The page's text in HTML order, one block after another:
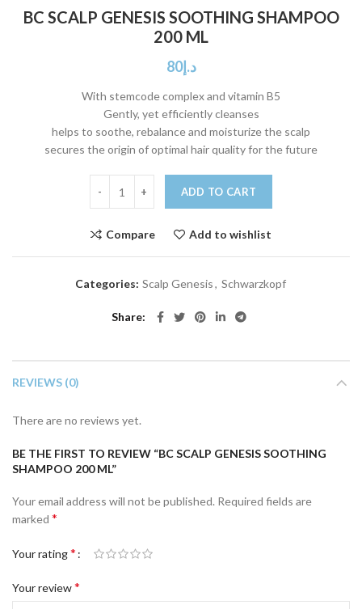
BC SCALP GENESIS SOOTHING SHAMPOO
200 ML
د.إ80
With stemcode complex and vitamin B5
Gently, yet efficiently cleanses
helps to soothe, rebalance and moisturize the scalp
secures the origin of optimal hair quality for the future
ADD TO CART
Compare Add to wishlist
Categories: Scalp Genesis, Schwarzkopf
Share
REVIEWS (0)
There are no reviews yet.
BE THE FIRST TO REVIEW “BC SCALP GENESIS SOOTHING
SHAMPOO 200 ML”
Your email address will not be published. Required fields are
marked *
Your rating*
Your review*